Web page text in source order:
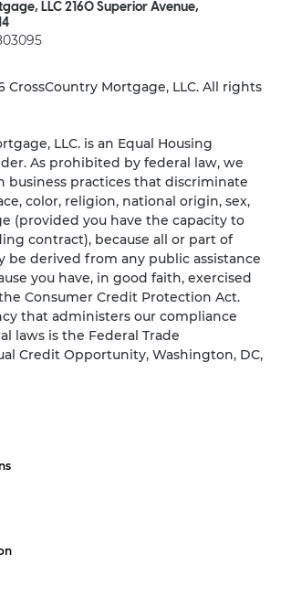
LLC 2160 Superior Avenue,
CrossCountry Mortgage, LLC. All rights
LLC. is an Equal Housing
As prohibited by federal law, we
business practices that discriminate
color, religion, national origin, sex,
(provided you have the capacity to
contract), because all or part of
be derived from any public assistance
you have, in good faith, exercised
Consumer Credit Protection Act.
that administers our compliance
laws is the Federal Trade
Credit Opportunity, Washington, DC,